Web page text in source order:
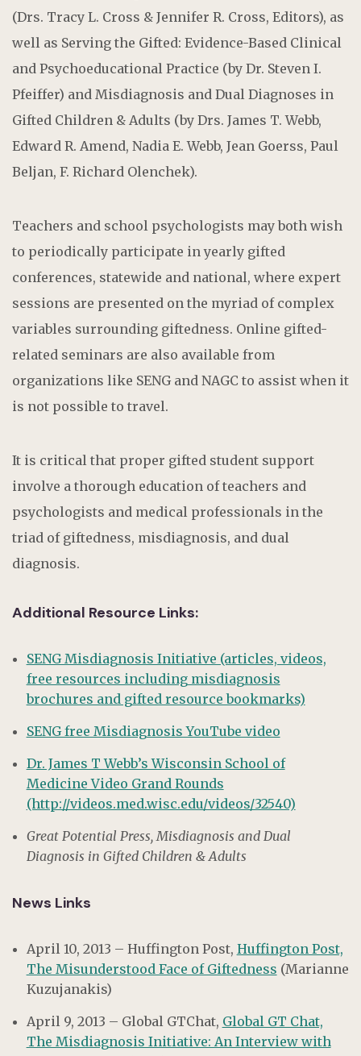
(Drs. Tracy L. Cross & Jennifer R. Cross, Editors), as
well as Serving the Gifted: Evidence-Based Clinical
and Psychoeducational Practice (by Dr. Steven I.
Pfeiffer) and Misdiagnosis and Dual Diagnoses in
Gifted Children & Adults (by Drs. James T. Webb,
Edward R. Amend, Nadia E. Webb, Jean Goerss, Paul
Beljan, F. Richard Olenchek).
Teachers and school psychologists may both wish
to periodically participate in yearly gifted
conferences, statewide and national, where expert
sessions are presented on the myriad of complex
variables surrounding giftedness. Online gifted-
related seminars are also available from
organizations like SENG and NAGC to assist when it
is not possible to travel.
It is critical that proper gifted student support
involve a thorough education of teachers and
psychologists and medical professionals in the
triad of giftedness, misdiagnosis, and dual
diagnosis.
Additional Resource Links:
SENG Misdiagnosis Initiative (articles, videos,
free resources including misdiagnosis
brochures and gifted resource bookmarks)
SENG free Misdiagnosis YouTube video
Dr. James T Webb’s Wisconsin School of
Medicine Video Grand Rounds
(http://videos.med.wisc.edu/videos/32540)
Great Potential Press, Misdiagnosis and Dual
Diagnosis in Gifted Children & Adults
News Links
April 10, 2013 – Huffington Post, Huffington Post,
The Misunderstood Face of Giftedness (Marianne
Kuzujanakis)
April 9, 2013 – Global GTChat, Global GT Chat,
The Misdiagnosis Initiative: An Interview with